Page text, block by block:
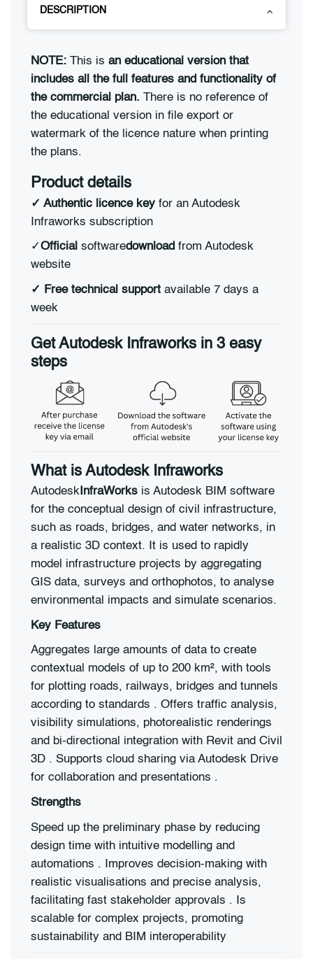
DESCRIPTION
NOTE: This is an educational version that
includes all the full features and functionality of
the commercial plan. There is no reference of
the educational version in file export or
watermark of the licence nature when printing
the plans.
Product details
✓ Authentic licence key for an Autodesk
Infraworks subscription
✓Official softwaredownload from Autodesk
website
✓ Free technical support available 7 days a
week
Get Autodesk Infraworks in 3 easy
steps
What is Autodesk Infraworks
Autodesk InfraWorks is Autodesk BIM software
for the conceptual design of civil infrastructure,
such as roads, bridges, and water networks, in
a realistic 3D context. It is used to rapidly
model infrastructure projects by aggregating
GIS data, surveys and orthophotos, to analyse
environmental impacts and simulate scenarios.
Key Features
Aggregates large amounts of data to create
contextual models of up to 200 km², with tools
for plotting roads, railways, bridges and tunnels
according to standards . Offers traffic analysis,
visibility simulations, photorealistic renderings
and bi-directional integration with Revit and Civil
3D . Supports cloud sharing via Autodesk Drive
for collaboration and presentations .
Strengths
Speed up the preliminary phase by reducing
design time with intuitive modelling and
automations . Improves decision-making with
realistic visualisations and precise analysis,
facilitating fast stakeholder approvals . Is
scalable for complex projects, promoting
sustainability and BIM interoperability